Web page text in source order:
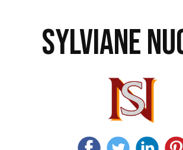
SYLVIANE